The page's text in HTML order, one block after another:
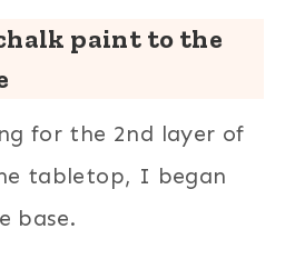
paint to the
for the 2nd layer of
tabletop, I began
base.